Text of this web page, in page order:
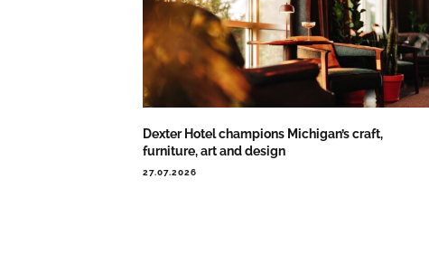
Dexter Hotel champions Michigan’s craft,
furniture, art and design
27.07.2026